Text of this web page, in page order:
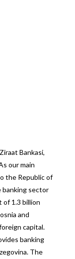
Bankasi,
our main
the Republic of
banking sector
of 1.3 billion
and
capital.
banking
The